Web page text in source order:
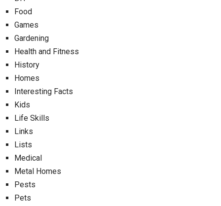
Food
Games
Gardening
Health and Fitness
History
Homes
Interesting Facts
Kids
Life Skills
Links
Lists
Medical
Metal Homes
Pests
Pets